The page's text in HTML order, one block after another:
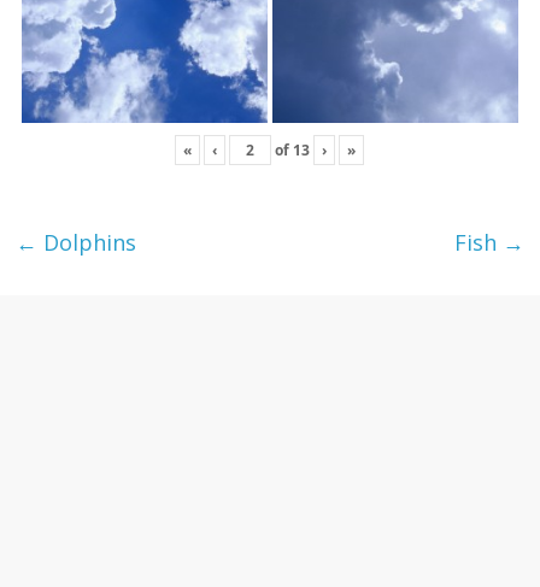
« ‹ of 13 › »
← Dolphins Fish →